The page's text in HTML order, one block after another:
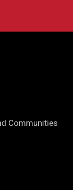
Communities